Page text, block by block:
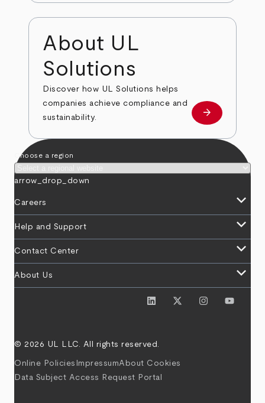
About UL
Solutions
Discover how UL Solutions helps
companies achieve compliance and
sustainability.
about
arrow_forward
Choose a region
arrow_drop_down
Careers keyboard_arrow_down
Help and Support keyboard_arrow_down
Contact Center keyboard_arrow_down
About Us keyboard_arrow_down
© 2026 UL LLC. All rights reserved.
Online Policies ImpressumAbout Cookies
Data Subject Access Request Portal